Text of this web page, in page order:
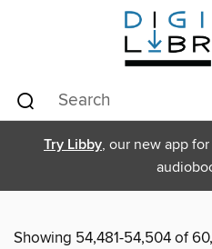
Try Libby, our new app
Showing 54,481-54,504 of